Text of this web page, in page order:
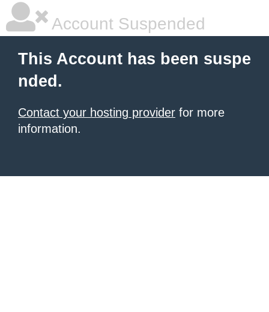
Account Suspended
This Account has been suspe
nded.
Contact your hosting provider for more
information.